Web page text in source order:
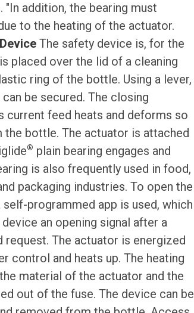
addition, the bearing must
to the heating of the actuator.
The safety device is, for the
placed over the lid of a cleaning
ring of the bottle. Using a lever,
be secured. The closing
feed heats and deforms so
bottle. The actuator is attached
® plain bearing engages and
is also frequently used in food,
packaging industries. To open the
self-programmed app is used, which
an opening signal after a
request. The actuator is energized
control and heats up. The heating
material of the actuator and the
out of the fuse. The device can be